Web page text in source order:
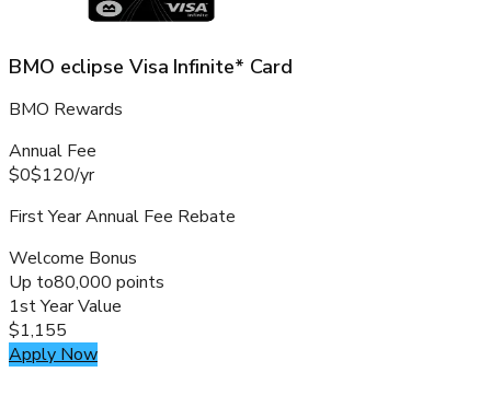
BMO eclipse Visa Infinite* Card
BMO Rewards
Annual Fee
$0$120/yr
First Year Annual Fee Rebate
Welcome Bonus
Up to80,000 points
1st Year Value
$1,155
Apply Now